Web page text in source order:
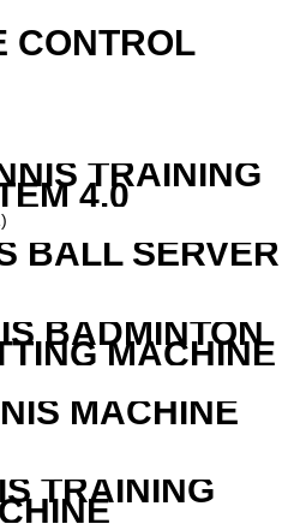
CONTROL
TRAINING
4.0
BALL SERVER
BADMINTON
MACHINE
MACHINE
TRAINING